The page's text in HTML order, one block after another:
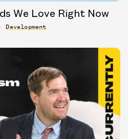
We Love Right Now
Development